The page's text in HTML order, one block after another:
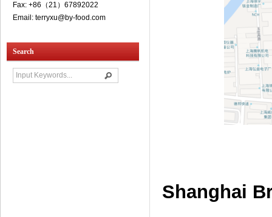
Fax: +86（21）67892022
Email: terryxu@by-food.com
Search
Shanghai